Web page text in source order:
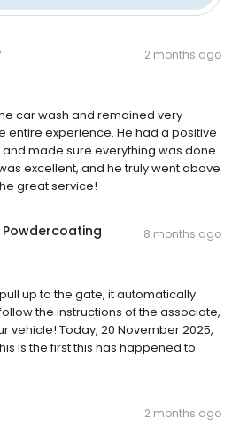
2 months ago
car wash and remained very
entire experience. He had a positive
made sure everything was done
excellent, and he truly went above
great service!
Powdercoating 8 months ago
up to the gate, it automatically
the instructions of the associate,
vehicle! Today, 20 November 2025,
is the first this has happened to
2 months ago